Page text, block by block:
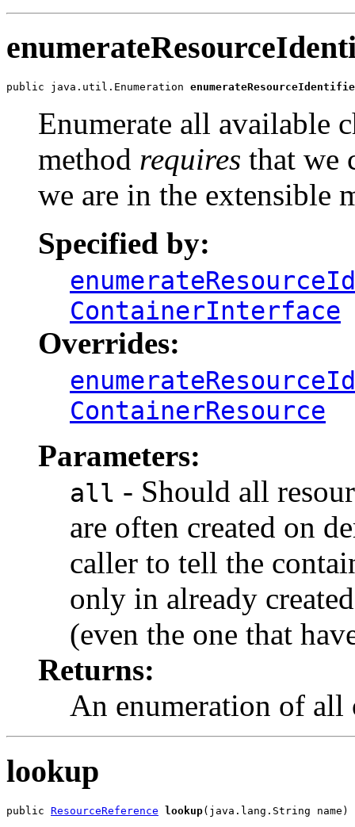
public java.util.Enumeration
Enumerate all available
method requires that we
we are in the extensible
Specified by:
ContainerInterface
Overrides:
ContainerResource
Parameters:
all - Should all
are often created on
caller to tell the
only in already
(even the one that
Returns:
An enumeration of all
lookup
public ResourceReference lookup(java.lang.String name)